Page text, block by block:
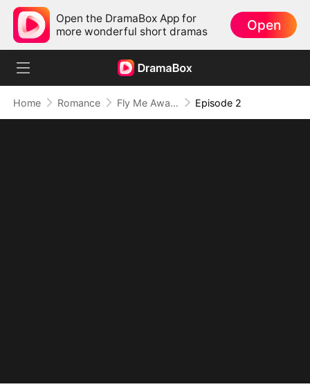
Open the DramaBox App for
more wonderful short dramas
Open
Home Romance Fly Me Away My Captain Husband Episode 2